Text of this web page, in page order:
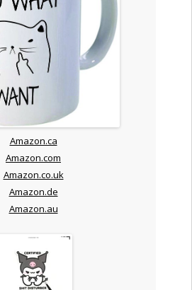
Amazon.ca
Amazon.com
Amazon.co.uk
Amazon.de
Amazon.au